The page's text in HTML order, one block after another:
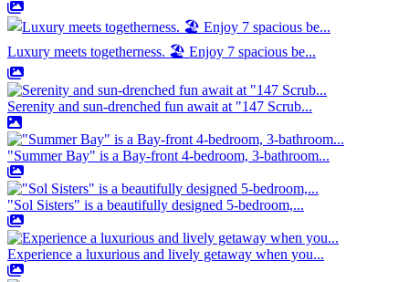
Luxury meets togetherness. 🏖️ Enjoy 7 spacious be...
Serenity and sun-drenched fun await at "147 Scrub...
"Summer Bay" is a Bay-front 4-bedroom, 3-bathroom...
"Sol Sisters" is a beautifully designed 5-bedroom,...
Experience a luxurious and lively getaway when you...